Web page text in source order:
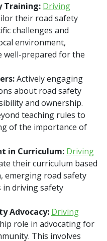
Training: Driving
their road safety
challenges and
environment,
well-prepared for the
Actively engaging
about road safety
and ownership.
teaching rules to
of the importance of
in Curriculum: Driving
their curriculum based
emerging road safety
in driving safety
Advocacy: Driving
role in advocating for
This involves